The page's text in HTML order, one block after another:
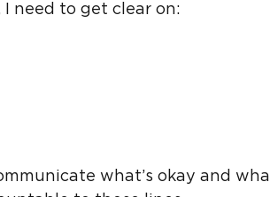
need to get clear on:
what’s okay and